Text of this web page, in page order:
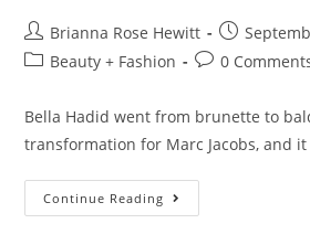
Brianna Rose Hewitt
Beauty + Fashion
0
Bella Hadid went from brunette to
transformation for Marc Jacobs, and
Continue Reading